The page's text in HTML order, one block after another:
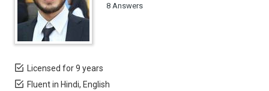
8 Answers
Licensed for 9 years
Fluent in Hindi, English